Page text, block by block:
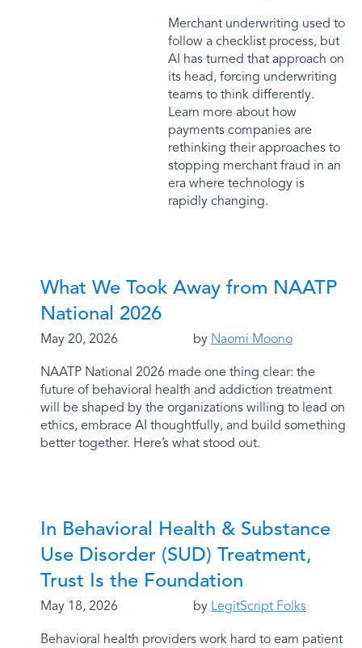
Merchant underwriting used to
follow a checklist process, but
AI has turned that approach on
its head, forcing underwriting
teams to think differently.
Learn more about how
payments companies are
rethinking their approaches to
stopping merchant fraud in an
era where technology is
rapidly changing.
What We Took Away from NAATP
National 2026
May 20, 2026 by Naomi Moono
NAATP National 2026 made one thing clear: the
future of behavioral health and addiction treatment
will be shaped by the organizations willing to lead on
ethics, embrace AI thoughtfully, and build something
better together. Here’s what stood out.
In Behavioral Health & Substance
Use Disorder (SUD) Treatment,
Trust Is the Foundation
May 18, 2026 by LegitScript Folks
Behavioral health providers work hard to earn patient